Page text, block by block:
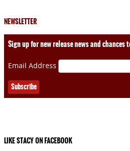
NEWSLETTER
Sign up for new release news and
Email Address
LIKE STACY ON FACEBOOK